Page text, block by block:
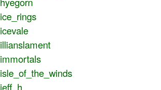
ice_rings
icevale
illianslament
immortals
isle_of_the_winds
jeff_h